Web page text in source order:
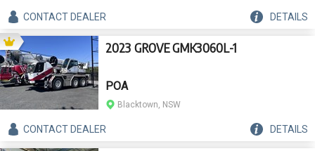
CONTACTDEALER DETAILS
2023 GROVE GMK3060L-1
POA
Blacktown, NSW
CONTACTDEALER DETAILS